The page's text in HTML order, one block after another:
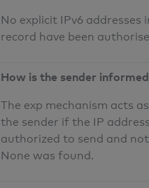
No explicit IPv6 addresses
record have been
How is the sender
The exp mechanism acts
the sender if the IP
authorized to send and
None was found.